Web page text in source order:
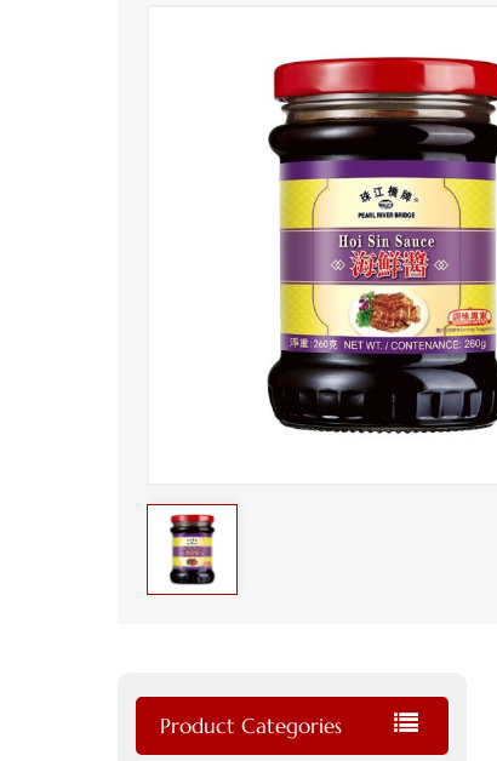
Product Categories